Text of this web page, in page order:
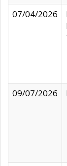
07/04/2026
09/07/2026